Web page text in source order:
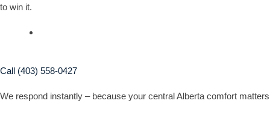
to win it.
Call (403) 558-0427
We respond instantly – because your central Alberta comfort matters